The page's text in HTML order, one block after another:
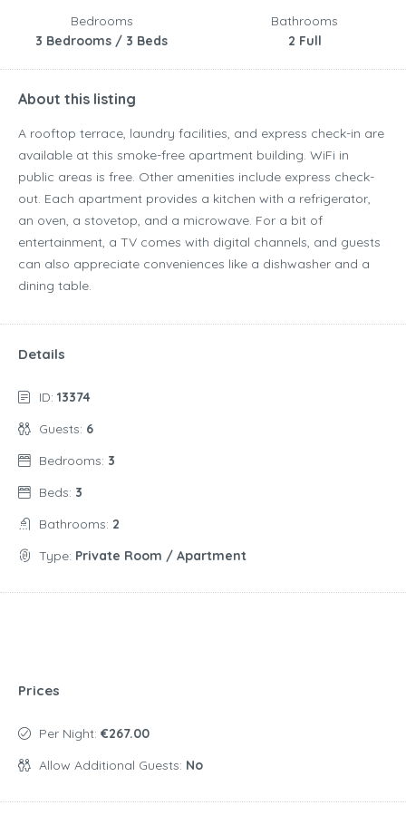
Bedrooms
3 Bedrooms / 3 Beds
Bathrooms
2 Full
About this listing
A rooftop terrace, laundry facilities, and express check-in are
available at this smoke-free apartment building. WiFi in
public areas is free. Other amenities include express check-
out. Each apartment provides a kitchen with a refrigerator,
an oven, a stovetop, and a microwave. For a bit of
entertainment, a TV comes with digital channels, and guests
can also appreciate conveniences like a dishwasher and a
dining table.
Details
ID: 13374
Guests: 6
Bedrooms: 3
Beds: 3
Bathrooms: 2
Type: Private Room / Apartment
Prices
Per Night: €267.00
Allow Additional Guests: No